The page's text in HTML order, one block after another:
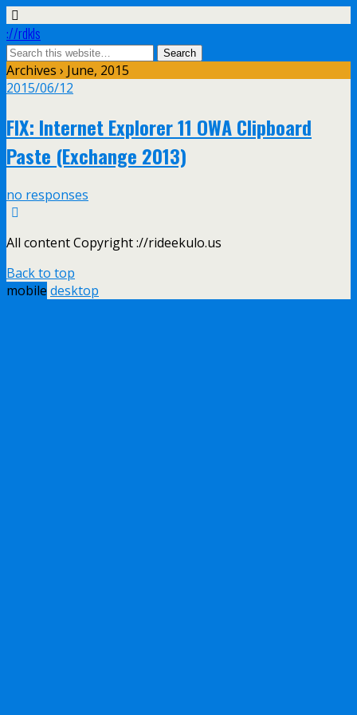
://rdkls
Archives › June, 2015
2015/06/12
FIX: Internet Explorer 11 OWA Clipboard
Paste (Exchange 2013)
no responses
All content Copyright ://rideekulo.us
Back to top
mobile desktop